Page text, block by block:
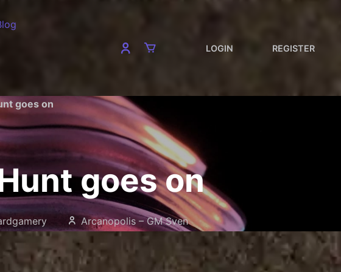
LOGIN REGISTER
goes on
goes on
Arcanopolis – GM Sven